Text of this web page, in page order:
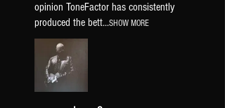
opinion ToneFactor has consistently
produced the bett...SHOW MORE